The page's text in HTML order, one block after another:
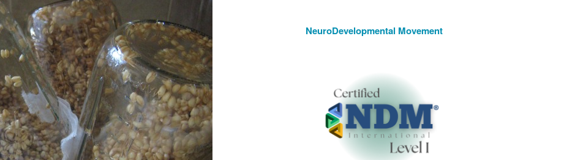
NeuroDevelopmental Movement